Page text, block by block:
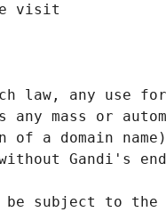
visit
law, any use
any mass or
a domain
Gandi's
be subject to